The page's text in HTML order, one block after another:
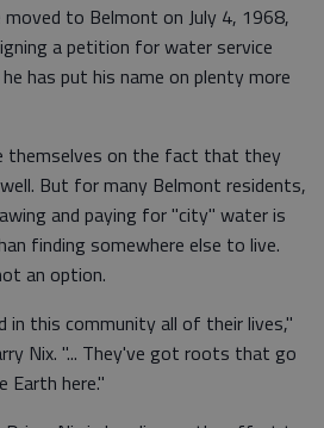
moved to Belmont on July 4, 1968,
a petition for water service
has put his name on plenty more
themselves on the fact that they
But for many Belmont residents,
and paying for "city" water is
finding somewhere else to live.
an option.
in this community all of their lives,"
Nix. "... They've got roots that go
here."